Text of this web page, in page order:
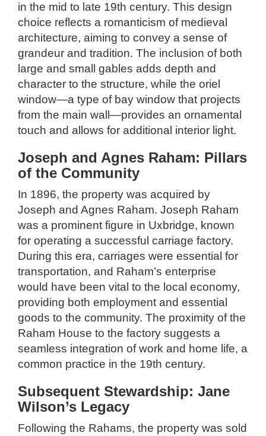
in the mid to late 19th century. This design
choice reflects a romanticism of medieval
architecture, aiming to convey a sense of
grandeur and tradition. The inclusion of both
large and small gables adds depth and
character to the structure, while the oriel
window—a type of bay window that projects
from the main wall—provides an ornamental
touch and allows for additional interior light.
Joseph and Agnes Raham: Pillars
of the Community
In 1896, the property was acquired by
Joseph and Agnes Raham. Joseph Raham
was a prominent figure in Uxbridge, known
for operating a successful carriage factory.
During this era, carriages were essential for
transportation, and Raham’s enterprise
would have been vital to the local economy,
providing both employment and essential
goods to the community. The proximity of the
Raham House to the factory suggests a
seamless integration of work and home life, a
common practice in the 19th century.
Subsequent Stewardship: Jane
Wilson’s Legacy
Following the Rahams, the property was sold